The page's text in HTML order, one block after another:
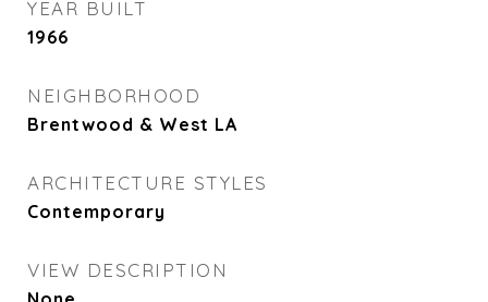
YEAR BUILT
1966
NEIGHBORHOOD
Brentwood & West LA
ARCHITECTURE STYLES
Contemporary
VIEW DESCRIPTION